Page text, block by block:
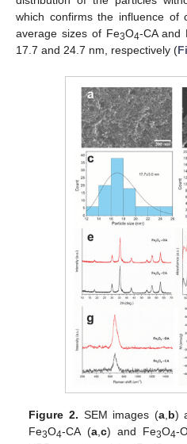
which confirms the influence of
average sizes of Fe3O4-CA and
17.7 and 24.7 nm, respectively (
Figure 2. SEM images (a, b)
Fe3O4-CA (a, c) and Fe3O4-